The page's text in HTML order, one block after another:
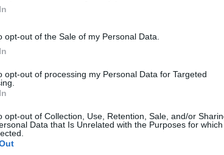
opt-out of the Sale of my Personal Data.
opt-out of processing my Personal Data for Targeted
opt-out of Collection, Use, Retention, Sale, and/or
Data that Is Unrelated with the Purposes for